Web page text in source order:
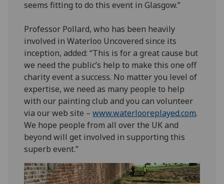
seems fitting to do this event in Glasgow.”
Professor Pollard, who has been heavily
involved in Waterloo Uncovered since its
inception, added: “This is for a great cause but
we need the public’s help to make this one off
charity event a success. No matter you level of
expertise, we need as many people to help
with our painting club and you can volunteer
via our web site –www.waterlooreplayed.com.
We hope people from all over the UK and
beyond will get involved in supporting this
superb event.”